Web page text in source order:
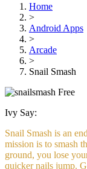
Home
>
Android Apps
>
Arcade
>
Snail Smash
Free
Ivy Say:
Snail Smash is an
mission is to smash
ground, you lose
quicker nails jump.